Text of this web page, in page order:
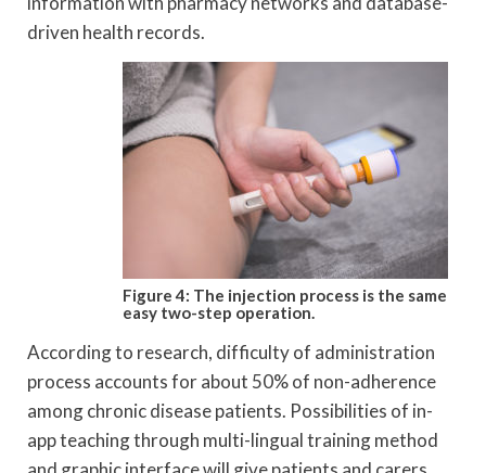
driven health records.
Figure 4: The injection process is the same
easy two-step operation.
According to research, difficulty of administration
process accounts for about 50% of non-adherence
among chronic disease patients. Possibilities of in-
app teaching through multi-lingual training method